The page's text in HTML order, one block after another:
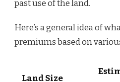
past use of the land.
Here’s a general idea of
premiums based on
Land Size